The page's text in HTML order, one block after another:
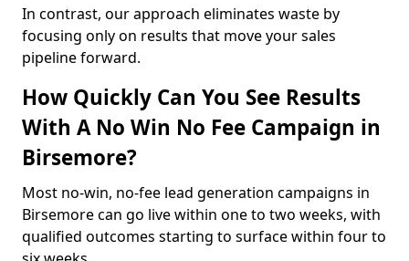
In contrast, our approach eliminates waste by
focusing only on results that move your sales
pipeline forward.
How Quickly Can You See Results
With A No Win No Fee Campaign in
Birsemore?
Most no-win, no-fee lead generation campaigns in
Birsemore can go live within one to two weeks, with
qualified outcomes starting to surface within four to